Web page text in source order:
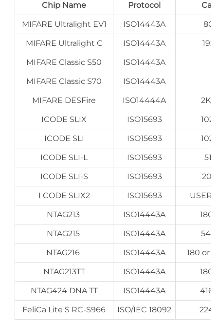
Chip Name Protocol
MIFARE Ultralight EV1 ISO14443A 80
MIFARE Ultralight C ISO14443A 192
MIFARE Classic S50 ISO14443A
MIFARE Classic S70 ISO14443A
MIFARE DESFire ISO14444A 2K/
ICODE SLIX ISO15693
ICODE SLI ISO15693
ICODE SLI-L ISO15693
ICODE SLI-S ISO15693
I CODE SLIX2 ISO15693 USER
NTAG213 ISO14443A 180
NTAG215 ISO14443A 540
NTAG216 ISO14443A 180 or
NTAG213TT ISO14443A 180
NTAG424 DNA TT ISO14443A 416
FeliCa Lite S RC-S966 ISO/IEC 18092 224